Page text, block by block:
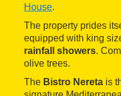
House.
The property prides
equipped with king
rainfall showers.
olive trees.
The Bistro Nereta is